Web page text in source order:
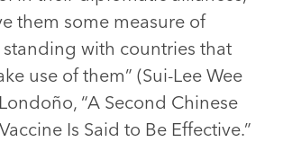
them some measure of
with countries that
use of them” (Sui-Lee Wee
“A Second Chinese
Is Said to Be Effective.”